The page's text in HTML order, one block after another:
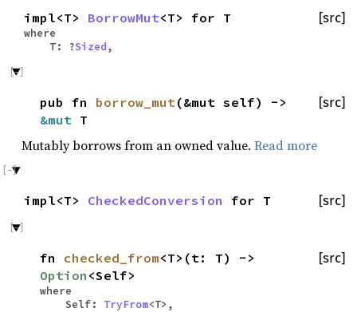
[src]
impl<T> BorrowMut<T> for T
where
T: ?Sized,
[src]
pub fn borrow_mut (&mut self) ->
&mut T
Mutably borrows from an owned value. Read more
[src]
impl<T> CheckedConversion for T
[src]
fn checked_from<T>(t: T) ->
Option <Self>
where
Self: TryFrom<T>,